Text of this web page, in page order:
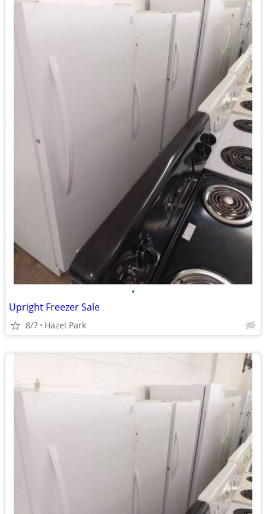
•
Upright Freezer Sale
8/7 Hazel Park